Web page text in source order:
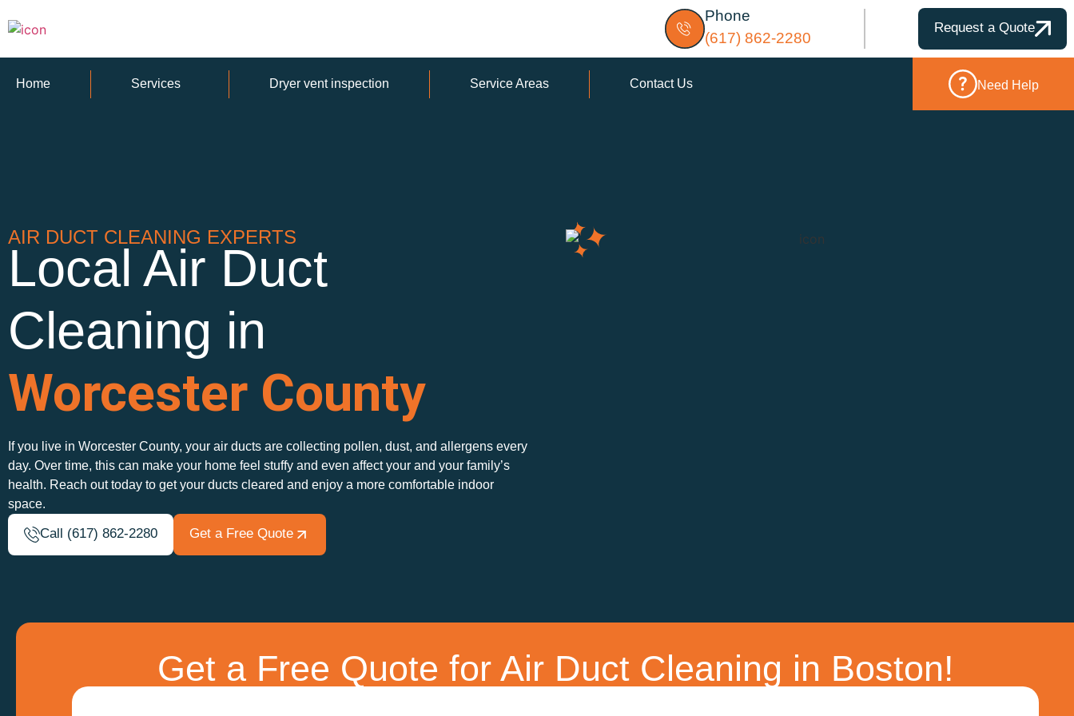
Phone
(617) 862-2280
Request a Quote
Home Services Dryer vent inspection Service Areas Contact Us Need Help
AIR DUCT CLEANING EXPERTS
Local Air Duct
Cleaning in
Worcester County
If you live in Worcester County, your air ducts are collecting pollen, dust, and allergens every
day. Over time, this can make your home feel stuffy and even affect your and your family’s
health. Reach out today to get your ducts cleared and enjoy a more comfortable indoor
space.
Call (617) 862-2280 Get a Free Quote
Get a Free Quote for Air Duct Cleaning in Boston!